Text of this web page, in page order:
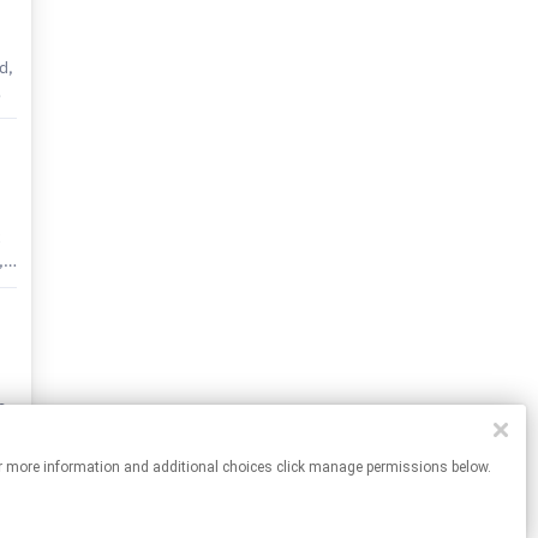
more information and additional choices click manage permissions below.